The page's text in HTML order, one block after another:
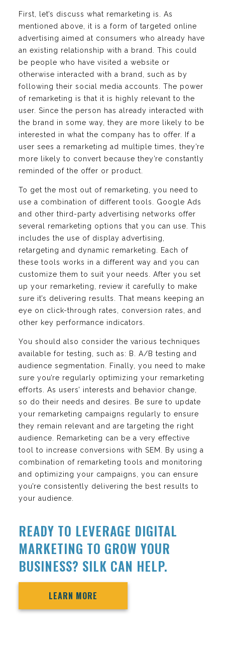
First, let’s discuss what remarketing is. As
mentioned above, it is a form of targeted online
advertising aimed at consumers who already have
an existing relationship with a brand. This could
be people who have visited a website or
otherwise interacted with a brand, such as by
following their social media accounts. The power
of remarketing is that it is highly relevant to the
user. Since the person has already interacted with
the brand in some way, they are more likely to be
interested in what the company has to offer. If a
user sees a remarketing ad multiple times, they’re
more likely to convert because they’re constantly
reminded of the offer or product.
To get the most out of remarketing, you need to
use a combination of different tools. Google Ads
and other third-party advertising networks offer
several remarketing options that you can use. This
includes the use of display advertising,
retargeting and dynamic remarketing. Each of
these tools works in a different way and you can
customize them to suit your needs. After you set
up your remarketing, review it carefully to make
sure it’s delivering results. That means keeping an
eye on click-through rates, conversion rates, and
other key performance indicators.
You should also consider the various techniques
available for testing, such as: B. A/B testing and
audience segmentation. Finally, you need to make
sure you’re regularly optimizing your remarketing
efforts. As users’ interests and behavior change,
so do their needs and desires. Be sure to update
your remarketing campaigns regularly to ensure
they remain relevant and are targeting the right
audience. Remarketing can be a very effective
tool to increase conversions with SEM. By using a
combination of remarketing tools and monitoring
and optimizing your campaigns, you can ensure
you’re consistently delivering the best results to
your audience.
READY TO LEVERAGE DIGITAL
MARKETING TO GROW YOUR
BUSINESS? SILK CAN HELP.
LEARN MORE